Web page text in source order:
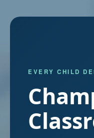
EVERY CHILD